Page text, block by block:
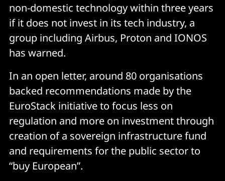
non-domestic technology within three years
if it does not invest in its tech industry, a
group including Airbus, Proton and IONOS
has warned.
In an open letter, around 80 organisations
backed recommendations made by the
EuroStack initiative to focus less on
regulation and more on investment through
creation of a sovereign infrastructure fund
and requirements for the public sector to
“buy European”.